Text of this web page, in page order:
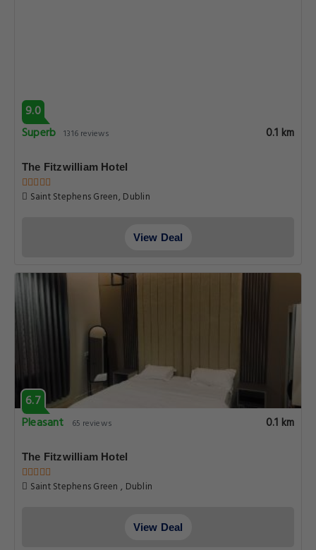
9.0
Superb 1316 reviews 0.1 km
The Fitzwilliam Hotel
Saint Stephens Green, Dublin
View Deal
6.7
Pleasant
65 reviews 0.1 km
The Fitzwilliam Hotel
Saint Stephens Green , Dublin
View Deal